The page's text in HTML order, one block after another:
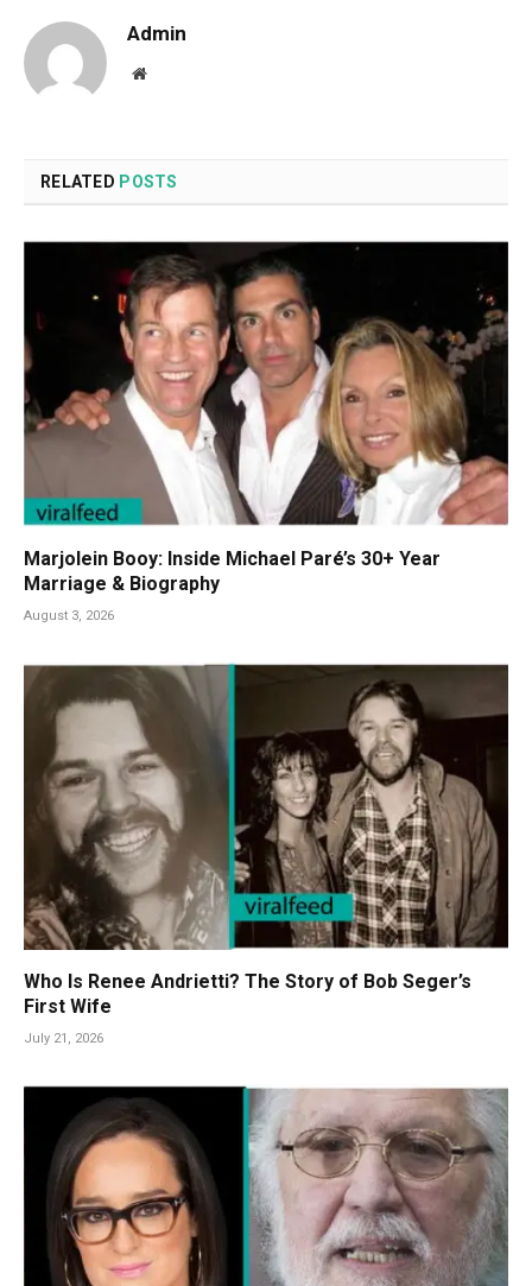
Admin
Website
RELATED POSTS
Marjolein Booy: Inside Michael Paré’s 30+ Year
Marriage & Biography
August 3, 2026
Who Is Renee Andrietti? The Story of Bob Seger’s
First Wife
July 21, 2026